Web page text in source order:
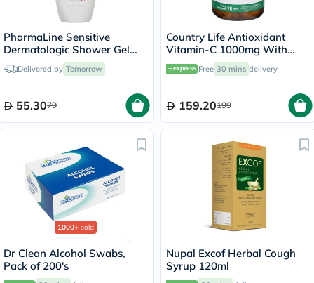
PharmaLine Sensitive
Dermatologic Shower Gel
750mlDelivered by Tomorrow
55.3079
Country Life Antioxidant
Vitamin-C 1000mg With
Rose Hips Tablets For
Immune Support, Pack of
Free 30 mins delivery
159.20199
1000+ sold
Dr Clean Alcohol Swabs,
Pack of 200's
Nupal Excof Herbal Cough
Syrup 120ml